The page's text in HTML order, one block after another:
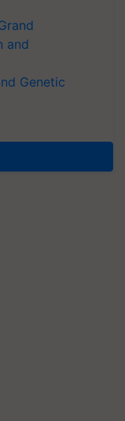
and
Genetic